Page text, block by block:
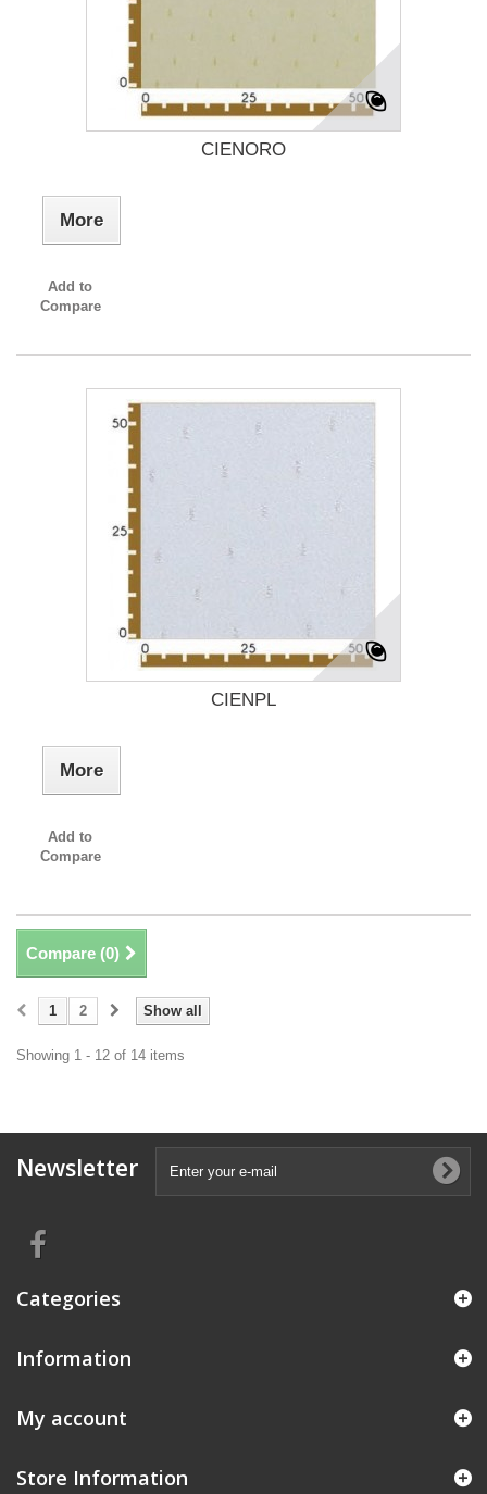
CIENORO
More
Add to
Compare
CIENPL
More
Add to
Compare
Compare (0)
Show all
1 2
Showing 1 - 12 of 14 items
Newsletter
Categories
Information
My account
Store Information